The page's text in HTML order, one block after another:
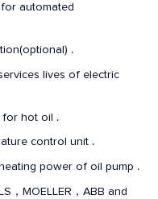
automated
.
lives of electric
for hot oil .
control unit .
power of oil pump .
，MOELLER，ABB and